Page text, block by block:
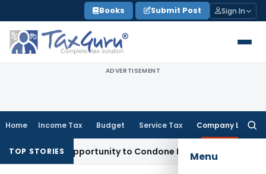
to
content
Books Submit Post Sign In
ADVERTISEMENT
Home Income Tax Budget Service Tax Company Law
Menu
TOP STORIES
Opportunity to Condone KVAT Appeal Delay